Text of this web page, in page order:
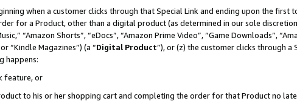
when a customer clicks through that Special Link and ending upon the
for a Product, other than a digital product (as determined in our sole
“Amazon Shorts”, “eDocs”, “Amazon Prime Video”, “Game Downloads”,
“Kindle Magazines”) (a “Digital Product”), or (z) the customer clicks through a
happens:
feature, or
to his or her shopping cart and completing the order for that Product no